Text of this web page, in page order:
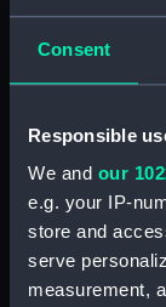
Consent
Responsible
We and our
e.g. your IP-
store and
serve
measurement,
showing 1
Sort by